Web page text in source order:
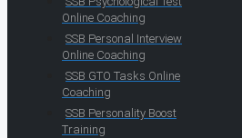
Online Coaching
SSB Personal Interview
Online Coaching
SSB GTO Tasks Online
Coaching
SSB Personality Boost
Training